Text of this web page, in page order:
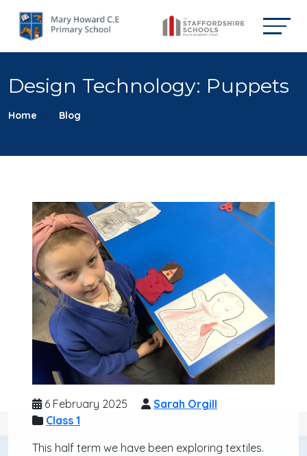
Design Technology: Puppets
Home Blog
6 February 2025
Sarah Orgill
Class 1
This half term we have been exploring textiles.